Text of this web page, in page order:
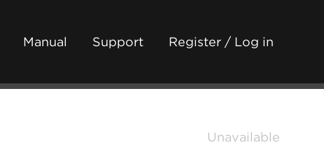
Manual Support Register / Log in
Unavailable